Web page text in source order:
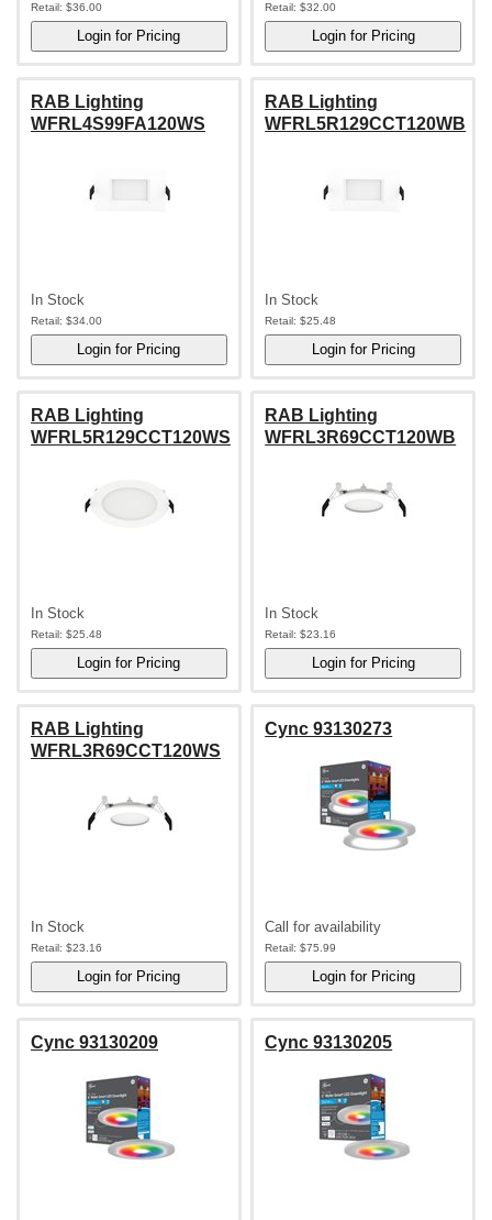
Retail: $36.00 Retail: $32.00
RAB Lighting
WFRL4S99FA120WS
In Stock
Retail: $34.00
RAB Lighting
WFRL5R129CCT120WB
In Stock
Retail: $25.48
RAB Lighting
WFRL5R129CCT120WS
In Stock
Retail: $25.48
RAB Lighting
WFRL3R69CCT120WB
In Stock
Retail: $23.16
RAB Lighting
WFRL3R69CCT120WS
In Stock
Retail: $23.16
Cync 93130273
Call for availability
Retail: $75.99
Cync 93130209 Cync 93130205